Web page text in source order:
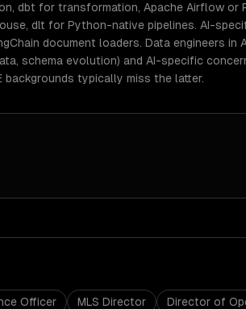
dbt for transformation, Apache Airflow or
dlt for Python-native pipelines. AI-
document loaders. Data engineers in
schema evolution) and AI-specific
backgrounds typically miss the latter.
Officer MLS Director Director of